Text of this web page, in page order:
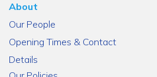
About
Our People
Opening Times & Contact
Details